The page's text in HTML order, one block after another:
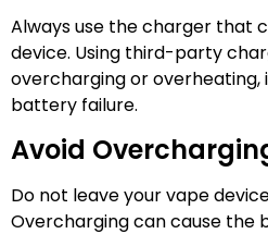
Always use the charger that
device. Using third-party
overcharging or overheating,
battery failure.
Avoid
Do not leave your vape
Overcharging can cause